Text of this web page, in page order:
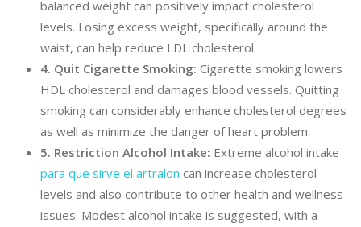
balanced weight can positively impact cholesterol
levels. Losing excess weight, specifically around the
waist, can help reduce LDL cholesterol.
4. Quit Cigarette Smoking: Cigarette smoking lowers
HDL cholesterol and damages blood vessels. Quitting
smoking can considerably enhance cholesterol degrees
as well as minimize the danger of heart problem.
5. Restriction Alcohol Intake: Extreme alcohol intake
para que sirve el artralon can increase cholesterol
levels and also contribute to other health and wellness
issues. Modest alcohol intake is suggested, with a